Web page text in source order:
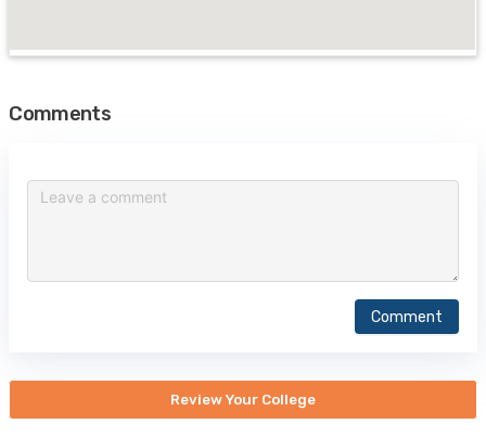
Comments
Comment
Review Your College